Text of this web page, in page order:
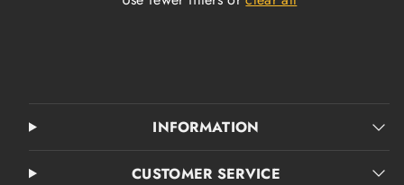
INFORMATION
CUSTOMER SERVICE